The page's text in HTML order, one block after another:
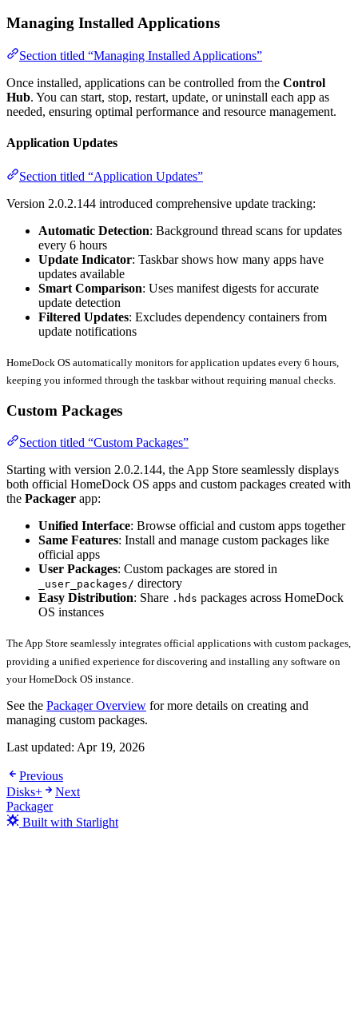
Managing Installed Applications
Section titled “Managing Installed Applications”
Once installed, applications can be controlled from the Control
Hub. You can start, stop, restart, update, or uninstall each app as
needed, ensuring optimal performance and resource management.
Application Updates
Section titled “Application Updates”
Version 2.0.2.144 introduced comprehensive update tracking:
Automatic Detection: Background thread scans for updates
every 6 hours
Update Indicator: Taskbar shows how many apps have
updates available
Smart Comparison: Uses manifest digests for accurate
update detection
Filtered Updates: Excludes dependency containers from
update notifications
HomeDock OS automatically monitors for application updates every 6 hours,
keeping you informed through the taskbar without requiring manual checks.
Custom Packages
Section titled “Custom Packages”
Starting with version 2.0.2.144, the App Store seamlessly displays
both official HomeDock OS apps and custom packages created with
the Packager app:
Unified Interface: Browse official and custom apps together
Same Features: Install and manage custom packages like
official apps
User Packages: Custom packages are stored in
_user_packages/ directory
Easy Distribution: Share .hds packages across HomeDock
OS instances
The App Store seamlessly integrates official applications with custom packages,
providing a unified experience for discovering and installing any software on
your HomeDock OS instance.
See the Packager Overview for more details on creating and
managing custom packages.
Last updated: Apr 19, 2026
Previous
Disks+
Next
Packager
Built with Starlight